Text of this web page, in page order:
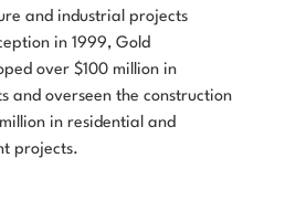
and industrial projects
in 1999, Gold
over $100 million in
and overseen the construction
in residential and
projects.